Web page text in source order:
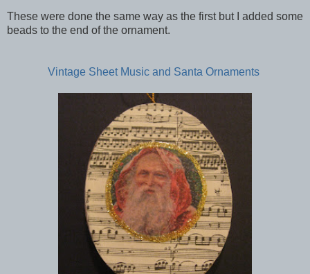
These were done the same way as the first but I added some
beads to the end of the ornament.
Vintage Sheet Music and Santa Ornaments